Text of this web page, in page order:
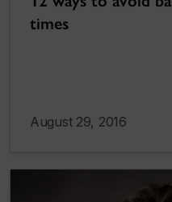
times
August 29, 2016